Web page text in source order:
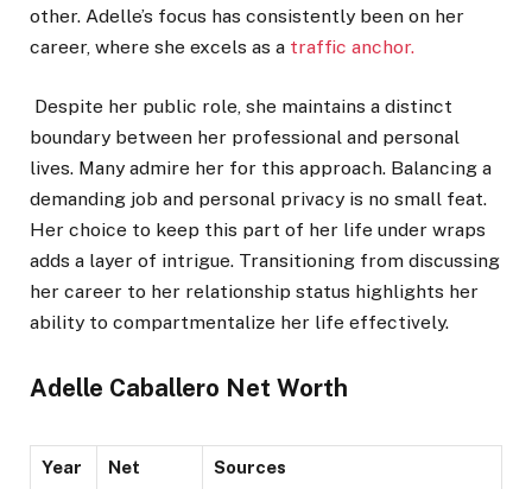
other. Adelle’s focus has consistently been on her
career, where she excels as a traffic anchor.
Despite her public role, she maintains a distinct
boundary between her professional and personal
lives. Many admire her for this approach. Balancing a
demanding job and personal privacy is no small feat.
Her choice to keep this part of her life under wraps
adds a layer of intrigue. Transitioning from discussing
her career to her relationship status highlights her
ability to compartmentalize her life effectively.
Adelle Caballero Net Worth
Year
Net
Sources